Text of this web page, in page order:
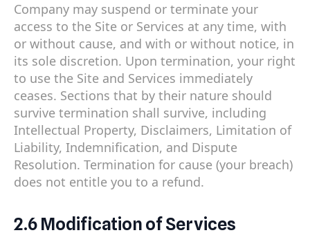
Company may suspend or terminate your
access to the Site or Services at any time, with
or without cause, and with or without notice, in
its sole discretion. Upon termination, your right
to use the Site and Services immediately
ceases. Sections that by their nature should
survive termination shall survive, including
Intellectual Property, Disclaimers, Limitation of
Liability, Indemnification, and Dispute
Resolution. Termination for cause (your breach)
does not entitle you to a refund.
2.6 Modification of Services